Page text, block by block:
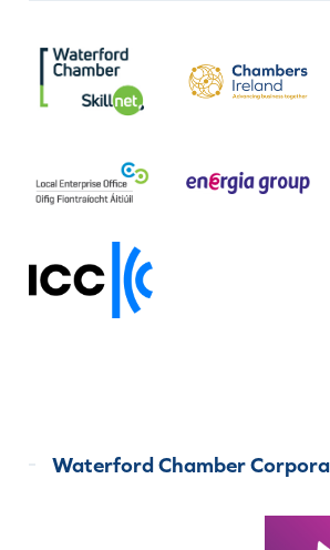
Waterford Chamber